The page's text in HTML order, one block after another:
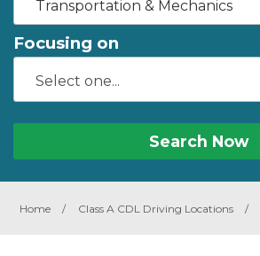
Transportation & Mechanics
Focusing on
Search Now
Home / Class A CDL Driving Locations /